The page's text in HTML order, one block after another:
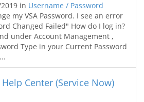
in Username / Password
my VSA Password. I see an error
Changed Failed" How do I log in?
under Account Management ,
Type in your Current Password
Center (Service Now)